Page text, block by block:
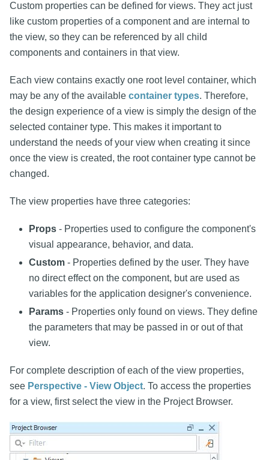
Custom properties can be defined for views. They act just
like custom properties of a component and are internal to
the view, so they can be referenced by all child
components and containers in that view.
Each view contains exactly one root level container, which
may be any of the available container types. Therefore,
the design experience of a view is simply the design of the
selected container type. This makes it important to
understand the needs of your view when creating it since
once the view is created, the root container type cannot be
changed.
The view properties have three categories:
Props - Properties used to configure the component's
visual appearance, behavior, and data.
Custom - Properties defined by the user. They have
no direct effect on the component, but are used as
variables for the application designer's convenience.
Params - Properties only found on views. They define
the parameters that may be passed in or out of that
view.
For complete description of each of the view properties,
see Perspective - View Object. To access the properties
for a view, first select the view in the Project Browser.